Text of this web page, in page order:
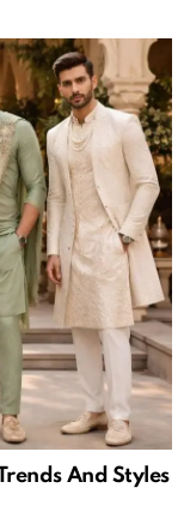
And Styles